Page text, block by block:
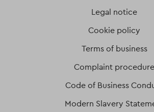
Legal notice
Cookie policy
Terms of business
Complaint procedure
Code of Business
Modern Slavery